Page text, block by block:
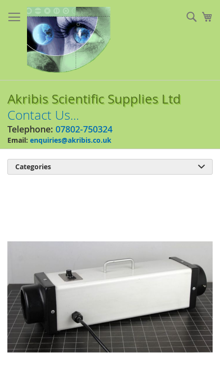
to
Content
Akribis Scientific Supplies Ltd
Contact Us...
Telephone: 07802-750324
Email: enquiries@akribis.co.uk
Categories 